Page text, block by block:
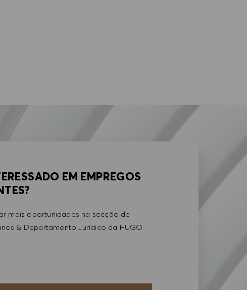
EM EMPREGOS
mais oportunidades na secção de
& Departamento Jurídico da HUGO